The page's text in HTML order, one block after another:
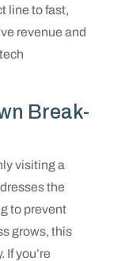
line to fast,
revenue and
Break-
visiting a
the
to prevent
grows, this
you’re